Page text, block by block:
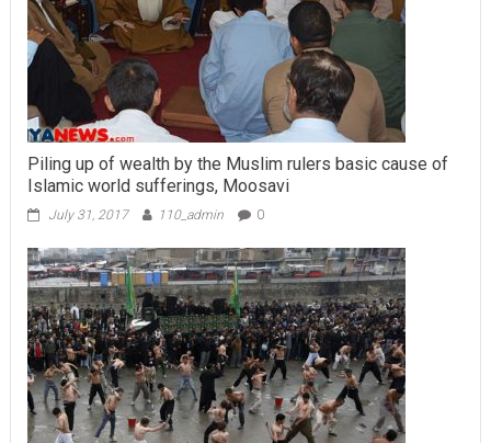
Piling up of wealth by the Muslim rulers basic cause of
Islamic world sufferings, Moosavi
July 31, 2017 110_admin 0